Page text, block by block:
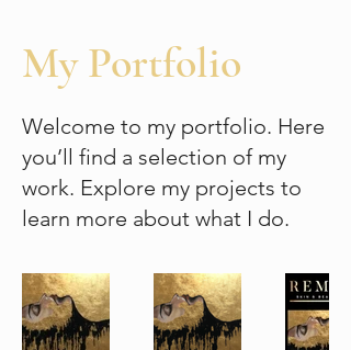
My Portfolio
Welcome to my portfolio. Here
you’ll find a selection of my
work. Explore my projects to
learn more about what I do.